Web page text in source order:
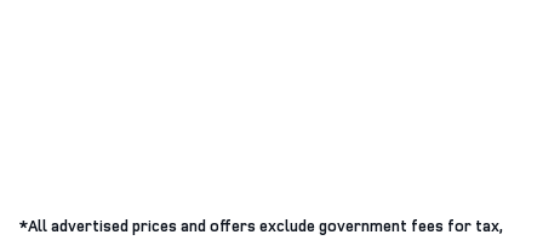
*All advertised prices and offers exclude government fees for tax,